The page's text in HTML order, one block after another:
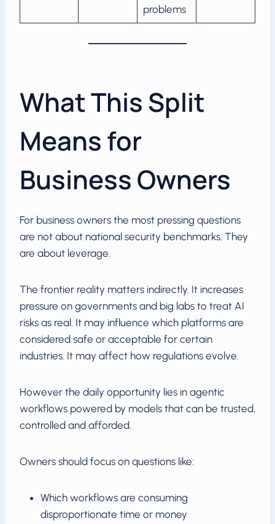
problems
What This Split
Means for
Business Owners
For business owners the most pressing questions
are not about national security benchmarks. They
are about leverage.
The frontier reality matters indirectly. It increases
pressure on governments and big labs to treat AI
risks as real. It may influence which platforms are
considered safe or acceptable for certain
industries. It may affect how regulations evolve.
However the daily opportunity lies in agentic
workflows powered by models that can be trusted,
controlled and afforded.
Owners should focus on questions like:
Which workflows are consuming
disproportionate time or money